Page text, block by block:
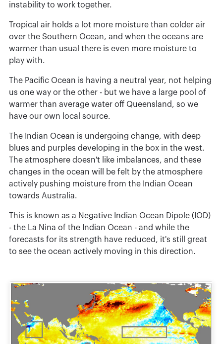
instability to work together.
Tropical air holds a lot more moisture than colder air
over the Southern Ocean, and when the oceans are
warmer than usual there is even more moisture to
play with.
The Pacific Ocean is having a neutral year, not helping
us one way or the other - but we have a large pool of
warmer than average water off Queensland, so we
have our own local source.
The Indian Ocean is undergoing change, with deep
blues and purples developing in the box in the west.
The atmosphere doesn't like imbalances, and these
changes in the ocean will be felt by the atmosphere
actively pushing moisture from the Indian Ocean
towards Australia.
This is known as a Negative Indian Ocean Dipole (IOD)
- the La Nina of the Indian Ocean - and while the
forecasts for its strength have reduced, it's still great
to see the ocean actively moving in this direction.